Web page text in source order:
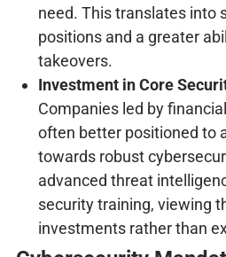
need. This translates into
positions and a greater
takeovers.
Investment in Core
Companies led by
often better positioned to
towards robust
advanced threat
security training, viewing
investments rather than